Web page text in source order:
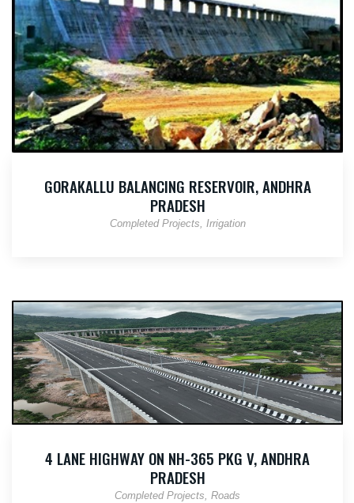
GORAKALLU BALANCING RESERVOIR, ANDHRA
PRADESH
Completed Projects Irrigation
4 LANE HIGHWAY ON NH-365 PKG V, ANDHRA
PRADESH
Completed Projects Roads